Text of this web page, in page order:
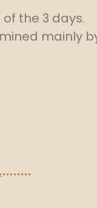
the 3 days.
mainly